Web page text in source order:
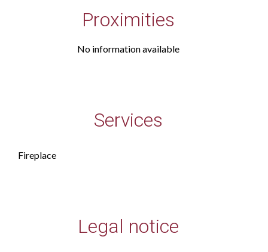
Proximities
No information available
Services
Fireplace
Legal notice